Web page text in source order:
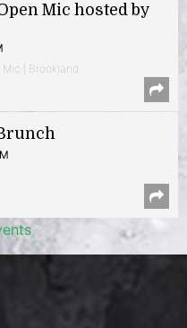
Mic hosted by
| Brookland